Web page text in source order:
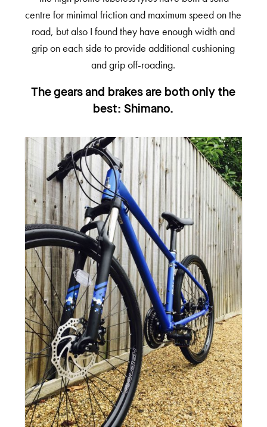
centre for minimal friction and maximum speed on the
road, but also I found they have enough width and
grip on each side to provide additional cushioning
and grip off-roading.
The gears and brakes are both only the
best: Shimano.